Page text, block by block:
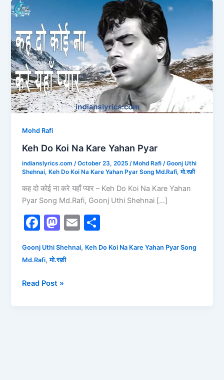
Mohd Rafi
Keh Do Koi Na Kare Yahan Pyar
indianslyrics.com/October 23, 2025/ Mohd Rafi /Goonj Uthi
Shehnai, Keh Do Koi Na Kare Yahan Pyar Song Md.Rafi,मो.रफ़ी
कह दो कोई ना करे यहाँ प्यार – Keh Do Koi Na Kare Yahan
Pyar Song Md.Rafi, Goonj Uthi Shehnai […]
F
c
b
M
st
d
E
ai ar
Goonj Uthi Shehnai, Keh Do Koi Na Kare Yahan Pyar Song
Md.Rafi,मो.रफ़ी
Keh
Do
Koi
Na
Kare
Yahan
Pyar
Read Post »